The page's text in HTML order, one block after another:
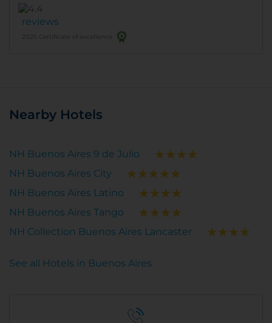
reviews
2025 Certificate of excellence
Nearby Hotels
NH Buenos Aires 9 de Julio
NH Buenos Aires City
NH Buenos Aires Latino
NH Buenos Aires Tango
NH Collection Buenos Aires Lancaster
See all Hotels in Buenos Aires